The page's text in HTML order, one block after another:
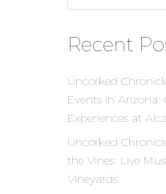
Recent
Uncorked
Events in
Experiences at
Uncorked
the Vines: Live
Vineyards